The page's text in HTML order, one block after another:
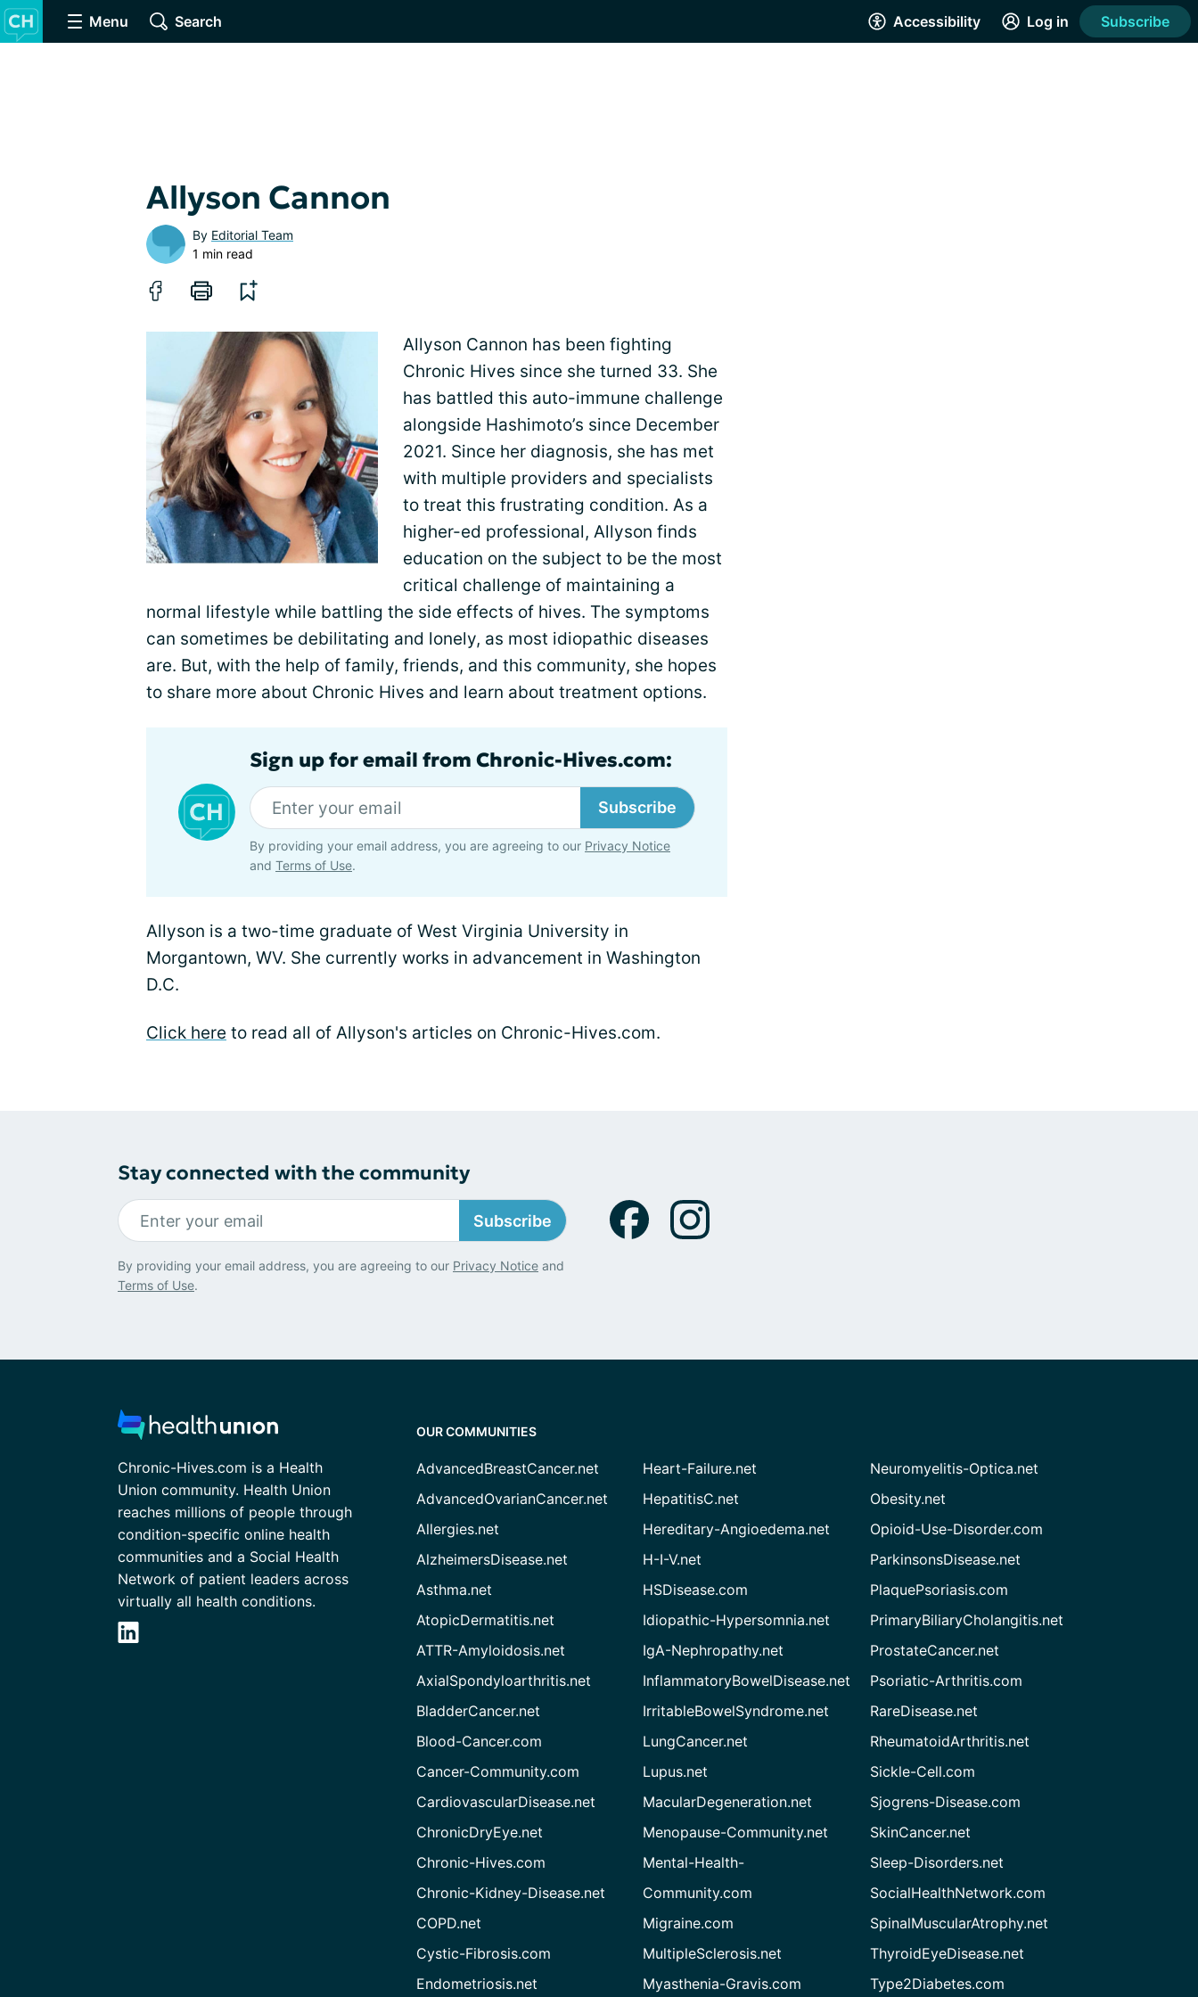
Menu Search Accessibility Log in Subscribe
Allyson Cannon
By Editorial Team
1 min read
Allyson Cannon has been fighting
Chronic Hives since she turned 33. She
has battled this auto-immune challenge
alongside Hashimoto’s since December
2021. Since her diagnosis, she has met
with multiple providers and specialists
to treat this frustrating condition. As a
higher-ed professional, Allyson finds
education on the subject to be the most
critical challenge of maintaining a
normal lifestyle while battling the side effects of hives. The symptoms
can sometimes be debilitating and lonely, as most idiopathic diseases
are. But, with the help of family, friends, and this community, she hopes
to share more about Chronic Hives and learn about treatment options.
Sign up for email from Chronic-Hives.com:
Subscribe
By providing your email address, you are agreeing to our Privacy Notice
and Terms of Use.
Allyson is a two-time graduate of West Virginia University in
Morgantown, WV. She currently works in advancement in Washington
D.C.
Click here to read all of Allyson's articles on Chronic-Hives.com.
Stay connected with the community
Subscribe
By providing your email address, you are agreeing to our Privacy Notice and
Terms of Use.
Chronic-Hives.com is a Health
Union community. Health Union
reaches millions of people through
condition-specific online health
communities and a Social Health
Network of patient leaders across
virtually all health conditions.
OUR COMMUNITIES
AdvancedBreastCancer.net
AdvancedOvarianCancer.net
Allergies.net
AlzheimersDisease.net
Asthma.net
AtopicDermatitis.net
ATTR-Amyloidosis.net
AxialSpondyloarthritis.net
BladderCancer.net
Blood-Cancer.com
Cancer-Community.com
CardiovascularDisease.net
ChronicDryEye.net
Chronic-Hives.com
Chronic-Kidney-Disease.net
COPD.net
Cystic-Fibrosis.com
Endometriosis.net
Heart-Failure.net
HepatitisC.net
Hereditary-Angioedema.net
H-I-V.net
HSDisease.com
Idiopathic-Hypersomnia.net
IgA-Nephropathy.net
InflammatoryBowelDisease.net
IrritableBowelSyndrome.net
LungCancer.net
Lupus.net
MacularDegeneration.net
Menopause-Community.net
Mental-Health-
Community.com
Migraine.com
MultipleSclerosis.net
Myasthenia-Gravis.com
Neuromyelitis-Optica.net
Obesity.net
Opioid-Use-Disorder.com
ParkinsonsDisease.net
PlaquePsoriasis.com
PrimaryBiliaryCholangitis.net
ProstateCancer.net
Psoriatic-Arthritis.com
RareDisease.net
RheumatoidArthritis.net
Sickle-Cell.com
Sjogrens-Disease.com
SkinCancer.net
Sleep-Disorders.net
SocialHealthNetwork.com
SpinalMuscularAtrophy.net
ThyroidEyeDisease.net
Type2Diabetes.com